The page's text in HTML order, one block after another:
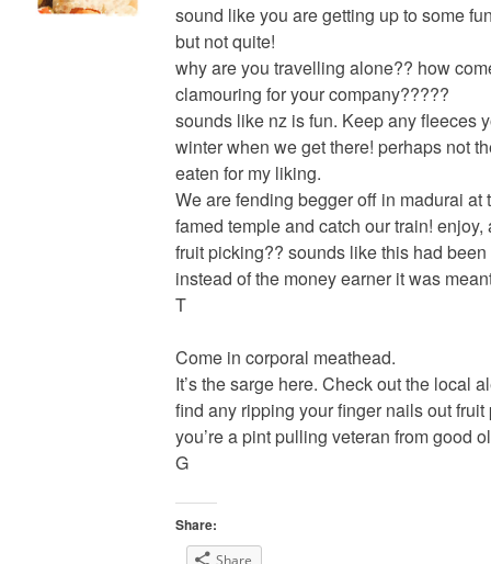
sound like you are getting up to some
but not quite!
why are you travelling alone?? how
clamouring for your company?????
sounds like nz is fun. Keep any fleeces
winter when we get there! perhaps not
eaten for my liking.
We are fending begger off in madurai
famed temple and catch our train!
fruit picking?? sounds like this had
instead of the money earner it was
T
Come in corporal meathead.
It’s the sarge here. Check out the local
find any ripping your finger nails out
you’re a pint pulling veteran from good
G
Share:
Share